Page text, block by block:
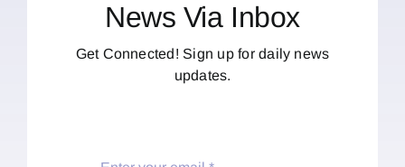
News Via Inbox
Get Connected! Sign up for daily news
updates.